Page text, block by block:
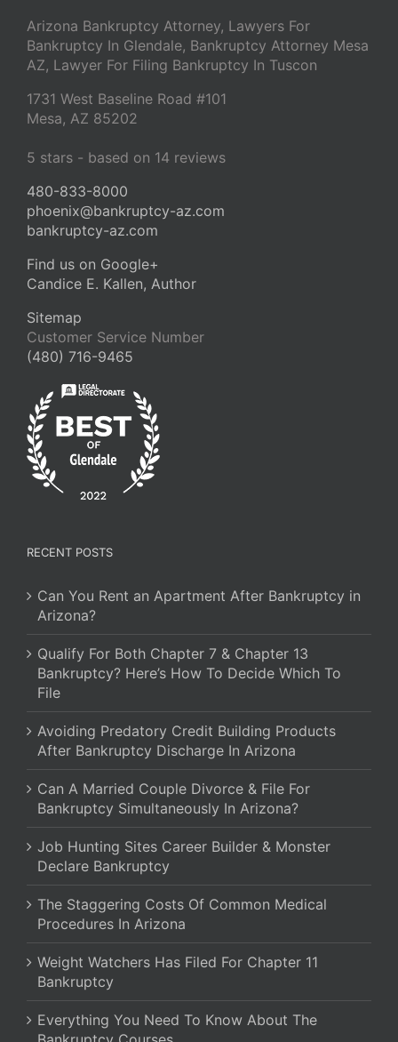
Arizona Bankruptcy Attorney, Lawyers For
Bankruptcy In Glendale, Bankruptcy Attorney Mesa
AZ, Lawyer For Filing Bankruptcy In Tuscon
1731 West Baseline Road #101
Mesa, AZ 85202
5 stars - based on 14 reviews
480-833-8000
phoenix@bankruptcy-az.com
bankruptcy-az.com
Find us on Google+
Candice E. Kallen, Author
Sitemap
Customer Service Number
(480) 716-9465
RECENT POSTS
Can You Rent an Apartment After Bankruptcy in
Arizona?
Qualify For Both Chapter 7 & Chapter 13
Bankruptcy? Here’s How To Decide Which To
File
Avoiding Predatory Credit Building Products
After Bankruptcy Discharge In Arizona
Can A Married Couple Divorce & File For
Bankruptcy Simultaneously In Arizona?
Job Hunting Sites Career Builder & Monster
Declare Bankruptcy
The Staggering Costs Of Common Medical
Procedures In Arizona
Weight Watchers Has Filed For Chapter 11
Bankruptcy
Everything You Need To Know About The